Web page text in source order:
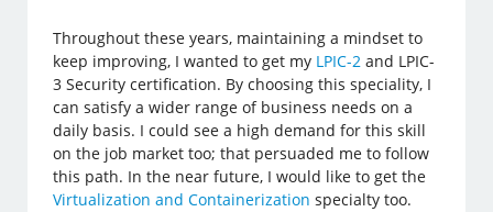
Throughout these years, maintaining a mindset to
keep improving, I wanted to get my LPIC-2 and LPIC-
3 Security certification. By choosing this speciality, I
can satisfy a wider range of business needs on a
daily basis. I could see a high demand for this skill
on the job market too; that persuaded me to follow
this path. In the near future, I would like to get the
Virtualization and Containerization specialty too.